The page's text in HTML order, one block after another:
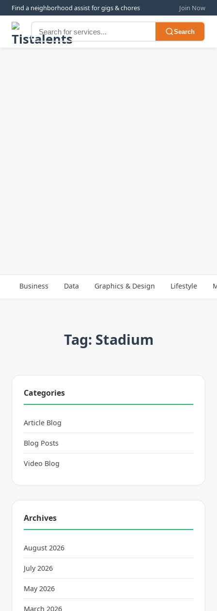
Find a neighborhood assist for gigs & chores Join Now
Search
Business Data Graphics & Design Lifestyle
Tag: Stadium
Categories
Article Blog
Blog Posts
Video Blog
Archives
August 2026
July 2026
May 2026
March 2026